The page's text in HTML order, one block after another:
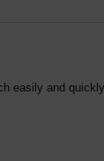
easily and